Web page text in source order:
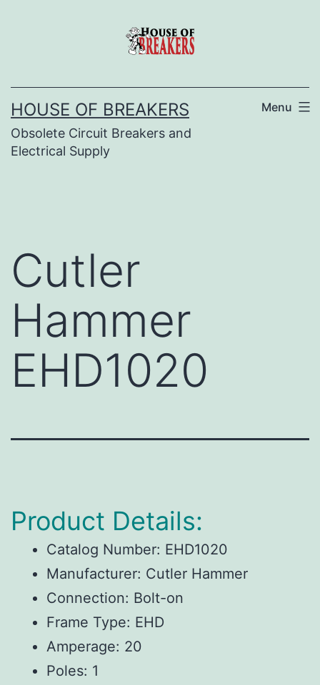
HOUSE OF BREAKERS
Obsolete Circuit Breakers and
Electrical Supply
Menu
Cutler
Hammer
EHD1020
Product Details:
Catalog Number: EHD1020
Manufacturer: Cutler Hammer
Connection: Bolt-on
Frame Type: EHD
Amperage: 20
Poles: 1